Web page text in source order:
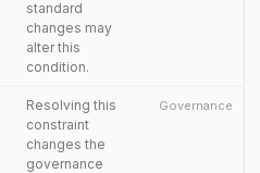
standard
changes may
alter this
condition.
Resolving this
constraint
changes the
governance
Governance